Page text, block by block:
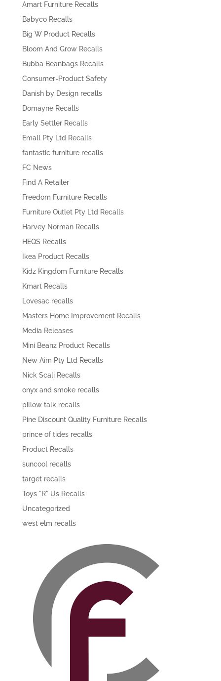
Amart Furniture Recalls
Babyco Recalls
Big W Product Recalls
Bloom And Grow Recalls
Bubba Beanbags Recalls
Consumer-Product Safety
Danish by Design recalls
Domayne Recalls
Early Settler Recalls
Emall Pty Ltd Recalls
fantastic furniture recalls
FC News
Find A Retailer
Freedom Furniture Recalls
Furniture Outlet Pty Ltd Recalls
Harvey Norman Recalls
HEQS Recalls
Ikea Product Recalls
Kidz Kingdom Furniture Recalls
Kmart Recalls
Lovesac recalls
Masters Home Improvement Recalls
Media Releases
Mini Beanz Product Recalls
New Aim Pty Ltd Recalls
Nick Scali Recalls
onyx and smoke recalls
pillow talk recalls
Pine Discount Quality Furniture Recalls
prince of tides recalls
Product Recalls
suncool recalls
target recalls
Toys "R" Us Recalls
Uncategorized
west elm recalls